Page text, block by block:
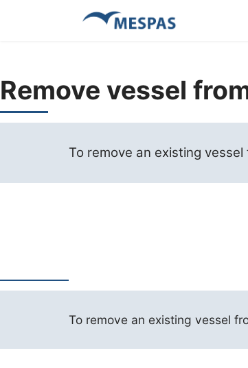
Remove vessel
To remove an existing
To remove an existing vessel